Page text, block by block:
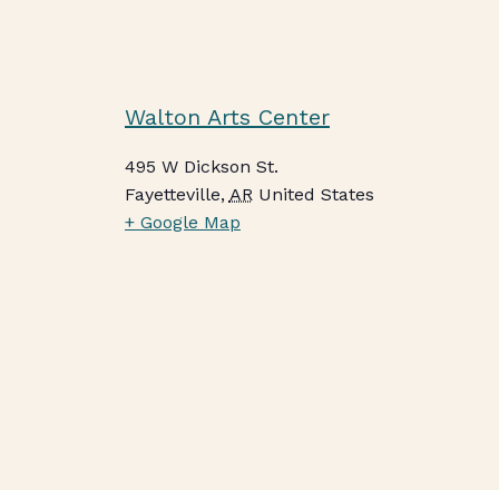
Walton Arts Center
495 W Dickson St.
Fayetteville, AR United States
+ Google Map